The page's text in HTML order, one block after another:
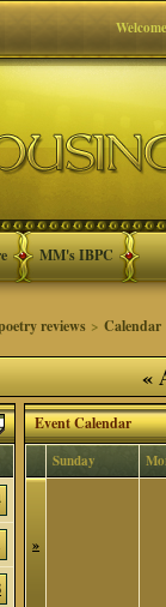
MM's IBPC
reviews >Calendar
«
Event Calendar
Sunday
»